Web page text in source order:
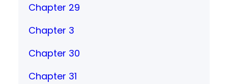
Chapter 29
Chapter 3
Chapter 30
Chapter 31